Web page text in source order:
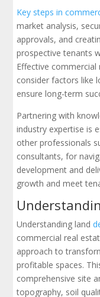
Key steps in
market analysis,
approvals, and
prospective tenants
Effective
consider factors like
ensure long-term
Partnering with
industry expertise is
other professionals
consultants, for
development and
growth and meet
Understanding land
commercial real
approach to
profitable spaces.
comprehensive site
topography, soil